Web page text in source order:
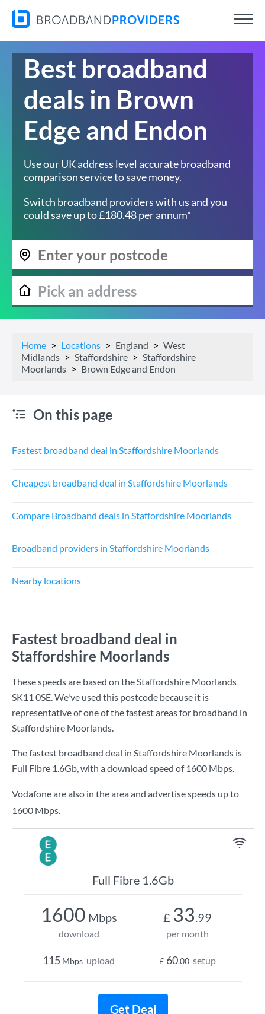
Best broadband
deals in Brown
Edge and Endon
Use our UK address level accurate broadband
comparison service to save money.
Switch broadband providers with us and you
could save up to £180.48 per annum*
Home Locations England
West
Midlands
Staffordshire
Staffordshire
Moorlands
Brown Edge and Endon
On this page
Fastest broadband deal in Staffordshire Moorlands
Cheapest broadband deal in Staffordshire Moorlands
Compare Broadband deals in Staffordshire Moorlands
Broadband providers in Staffordshire Moorlands
Nearby locations
Fastest broadband deal in
Staffordshire Moorlands
These speeds are based on the Staffordshire Moorlands
SK11 0SE. We've used this postcode because it is
representative of one of the fastest areas for broadband in
Staffordshire Moorlands.
The fastest broadband deal in Staffordshire Moorlands is
Full Fibre 1.6Gb, with a download speed of 1600 Mbps.
Vodafone are also in the area and advertise speeds up to
1600 Mbps.
Full Fibre 1.6Gb
1600 Mbps
download
115 Mbps upload
£ 33.99
per month
£ 60.00 setup
Get Deal